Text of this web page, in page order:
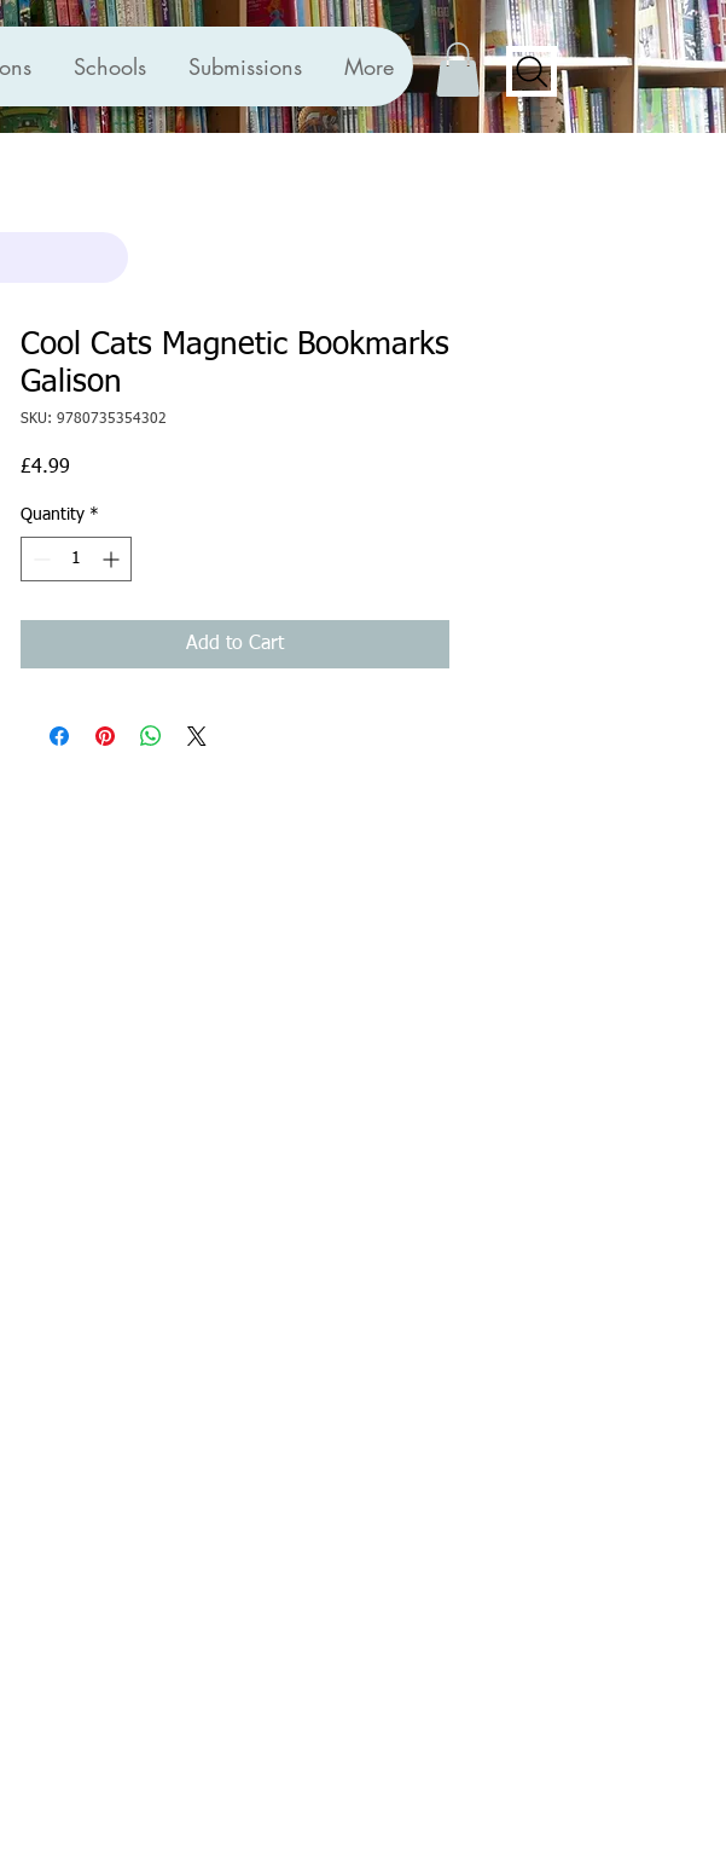
Schools Submissions More
Cool Cats Magnetic Bookmarks
Galison
SKU: 9780735354302
£4.99
Quantity *
Add to Cart